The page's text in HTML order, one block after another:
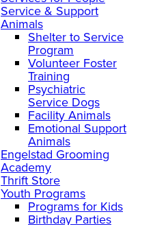
Service & Support
Animals
Shelter to Service
Program
Volunteer Foster
Training
Psychiatric
Service Dogs
Facility Animals
Emotional Support
Animals
Engelstad Grooming
Academy
Thrift Store
Youth Programs
Programs for Kids
Birthday Parties